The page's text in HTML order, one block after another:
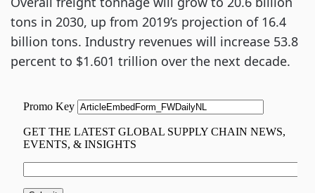
tons in 2030, up from 2019’s projection of 16.4
billion tons. Industry revenues will increase 53.8
percent to $1.601 trillion over the next decade.